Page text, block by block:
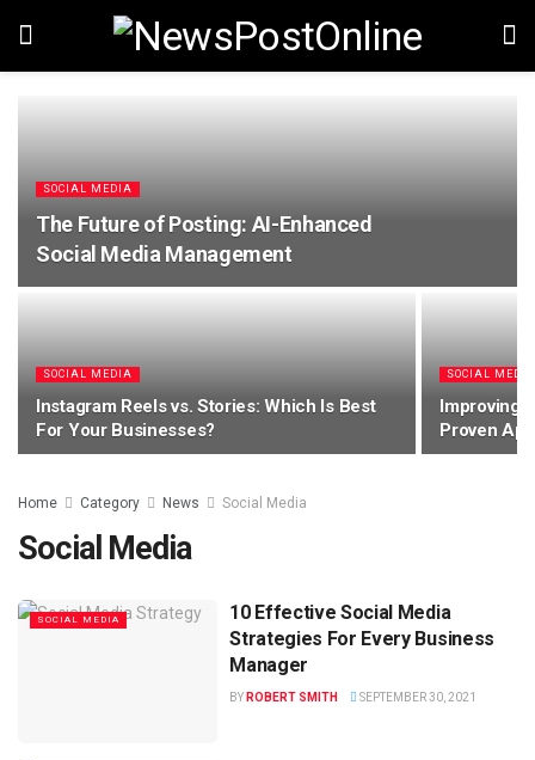
SOCIAL MEDIA
The Future of Posting: AI-Enhanced
Social Media Management
SOCIAL MEDIA
Instagram Reels vs. Stories: Which Is Best
For Your Businesses?
SOCIAL
Improving
Proven
Home Category News Social Media
Social Media
SOCIAL MEDIA
10 Effective Social Media
Strategies For Every Business
Manager
BY ROBERT SMITH SEPTEMBER 30, 2021